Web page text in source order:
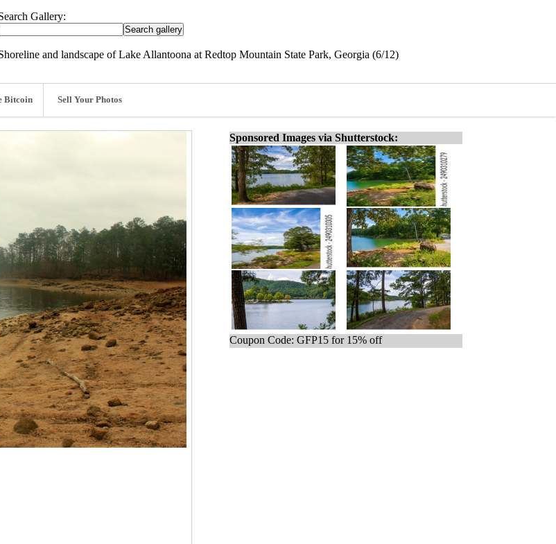
Gallery:
and landscape of Lake Allantoona at Redtop Mountain State Park, Georgia (6/12)
Bitcoin Sell Your Photos
Sponsored Images via Shutterstock:
Coupon Code: GFP15 for 15% off